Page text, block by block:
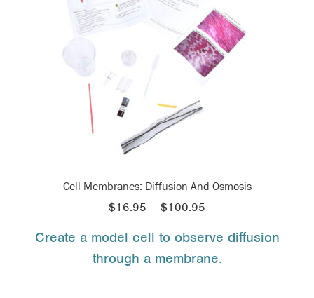
Cell Membranes: Diffusion And Osmosis
$16.95 – $100.95
$16.95
through
Create a model cell to observe diffusion
through a membrane.